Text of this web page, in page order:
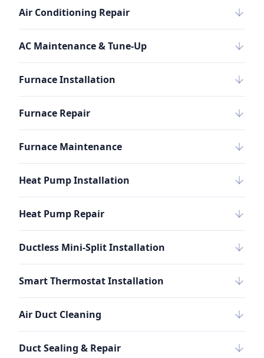
Air Conditioning Repair
AC Maintenance & Tune-Up
Furnace Installation
Furnace Repair
Furnace Maintenance
Heat Pump Installation
Heat Pump Repair
Ductless Mini-Split Installation
Smart Thermostat Installation
Air Duct Cleaning
Duct Sealing & Repair